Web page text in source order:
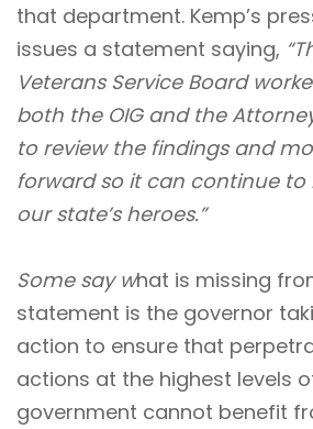
that department. Kemp’s
issues a statement saying,
Veterans Service Board
both the OIG and the
to review the findings and
forward so it can continue to
our state’s heroes.”
Some say what is missing
statement is the governor
action to ensure that
actions at the highest levels
government cannot benefit